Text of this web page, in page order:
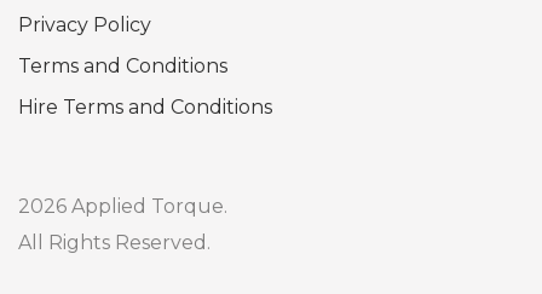
Privacy Policy
Terms and Conditions
Hire Terms and Conditions
2026 Applied Torque.
All Rights Reserved.